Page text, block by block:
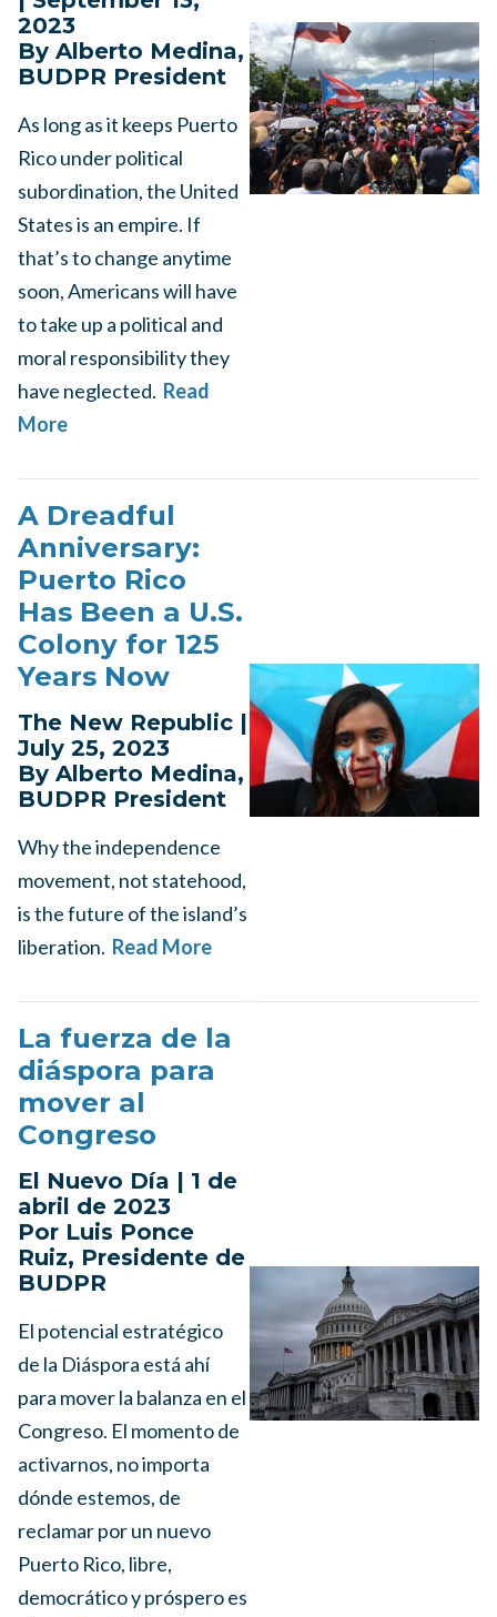
2023
By Alberto Medina,
BUDPR President
As long as it keeps Puerto
Rico under political
subordination, the United
States is an empire. If
that’s to change anytime
soon, Americans will have
to take up a political and
moral responsibility they
have neglected. Read
More
A Dreadful
Anniversary:
Puerto Rico
Has Been a U.S.
Colony for 125
Years Now
The New Republic |
July 25, 2023
By Alberto Medina,
BUDPR President
Why the independence
movement, not statehood,
is the future of the island’s
liberation. Read More
La fuerza de la
diáspora para
mover al
Congreso
El Nuevo Día | 1 de
abril de 2023
Por Luis Ponce
Ruiz, Presidente de
BUDPR
El potencial estratégico
de la Diáspora está ahí
para mover la balanza en el
Congreso. El momento de
activarnos, no importa
dónde estemos, de
reclamar por un nuevo
Puerto Rico, libre,
democrático y próspero es